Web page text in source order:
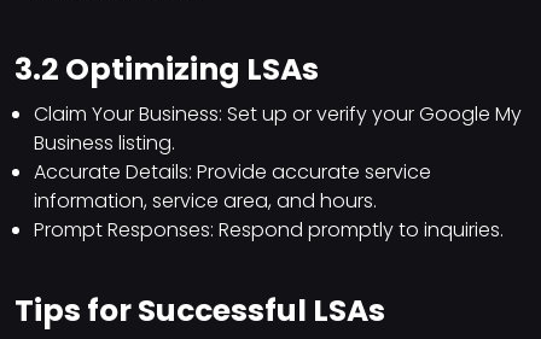
3.2 Optimizing LSAs
Claim Your Business: Set up or verify your Google My
Business listing.
Accurate Details: Provide accurate service
information, service area, and hours.
Prompt Responses: Respond promptly to inquiries.
Tips for Successful LSAs